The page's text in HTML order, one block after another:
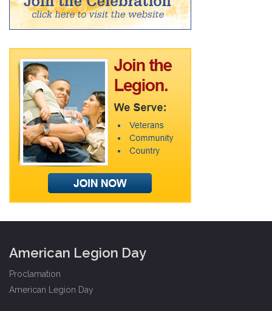
American Legion Day
Proclamation
American Legion Day